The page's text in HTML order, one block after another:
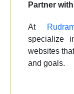
Partner
At
specialize
websites
and goals.